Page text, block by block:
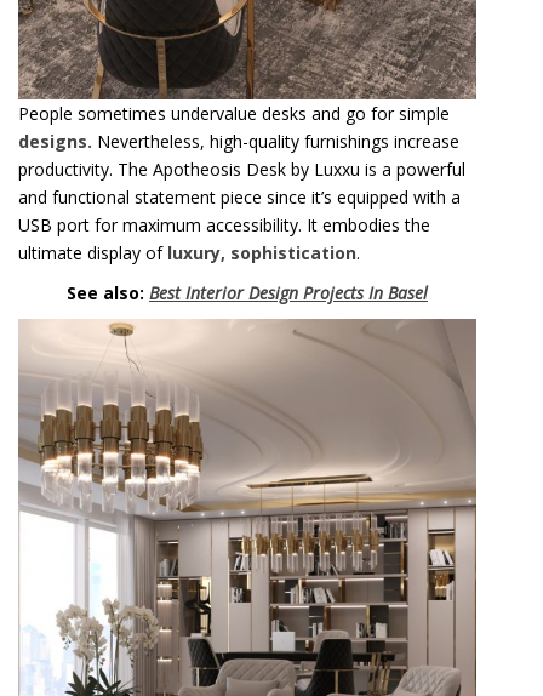
People sometimes undervalue desks and go for simple
designs. Nevertheless, high-quality furnishings increase
productivity. The Apotheosis Desk by Luxxu is a powerful
and functional statement piece since it’s equipped with a
USB port for maximum accessibility. It embodies the
ultimate display of luxury, sophistication.
See also: Best Interior Design Projects In Basel